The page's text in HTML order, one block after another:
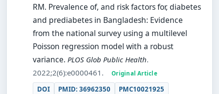
RM. Prevalence of, and risk factors for, diabetes
and prediabetes in Bangladesh: Evidence
from the national survey using a multilevel
Poisson regression model with a robust
variance. PLOS Glob Public Health.
2022;2(6):e0000461.
Original Article
DOI PMID: 36962350
PMC10021925